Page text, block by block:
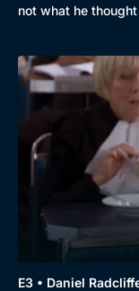
Genre
not what he
E3 • Daniel